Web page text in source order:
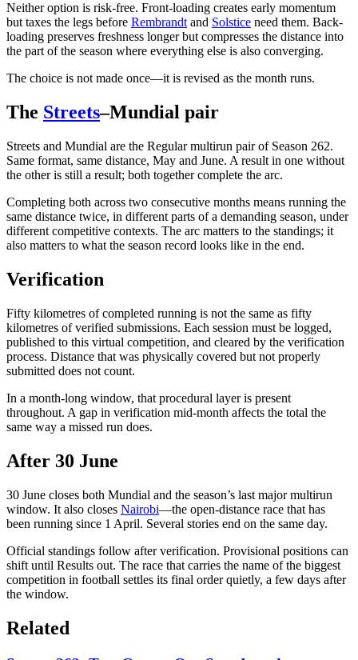
Neither option is risk-free. Front-loading creates early momentum
but taxes the legs before Rembrandt and Solstice need them. Back-
loading preserves freshness longer but compresses the distance into
the part of the season where everything else is also converging.
The choice is not made once—it is revised as the month runs.
The Streets–Mundial pair
Streets and Mundial are the Regular multirun pair of Season 262.
Same format, same distance, May and June. A result in one without
the other is still a result; both together complete the arc.
Completing both across two consecutive months means running the
same distance twice, in different parts of a demanding season, under
different competitive contexts. The arc matters to the standings; it
also matters to what the season record looks like in the end.
Verification
Fifty kilometres of completed running is not the same as fifty
kilometres of verified submissions. Each session must be logged,
published to this virtual competition, and cleared by the verification
process. Distance that was physically covered but not properly
submitted does not count.
In a month-long window, that procedural layer is present
throughout. A gap in verification mid-month affects the total the
same way a missed run does.
After 30 June
30 June closes both Mundial and the season’s last major multirun
window. It also closes Nairobi—the open-distance race that has
been running since 1 April. Several stories end on the same day.
Official standings follow after verification. Provisional positions can
shift until Results out. The race that carries the name of the biggest
competition in football settles its final order quietly, a few days after
the window.
Related